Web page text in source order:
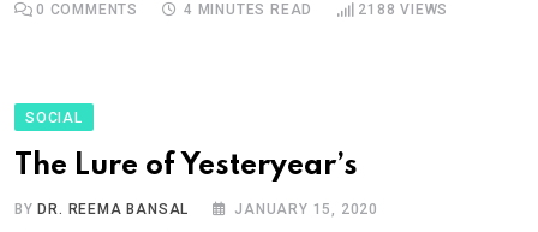
0 COMMENTS 4 MINUTES READ 2188 VIEWS
SOCIAL
The Lure of Yesteryear’s
BY DR. REEMA BANSAL JANUARY 15, 2020